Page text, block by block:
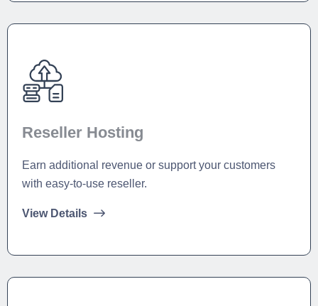
Reseller Hosting
Earn additional revenue or support your customers
with easy-to-use reseller.
View Details